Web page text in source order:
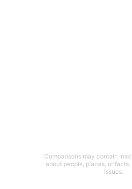
Comparisons may contain
about people, places, or
issues.